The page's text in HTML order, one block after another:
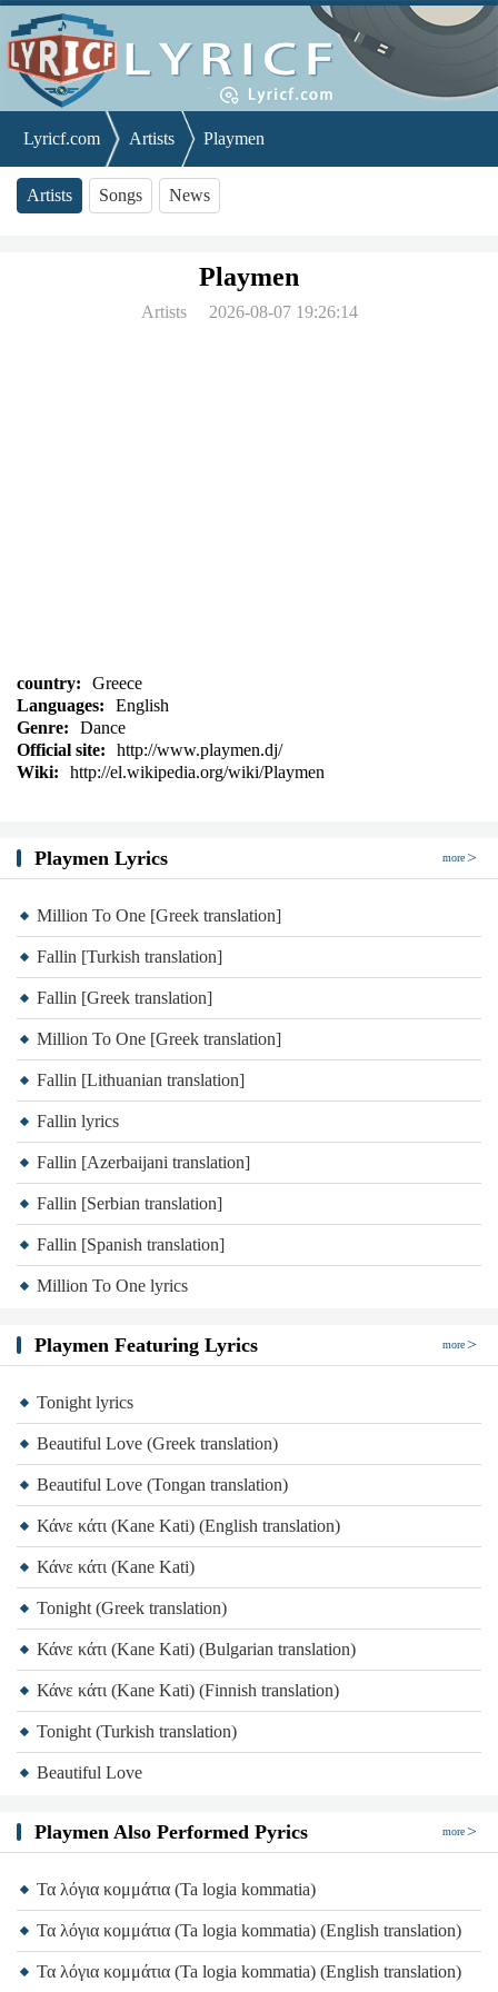
Lyricf.com Artists Playmen
Artists Songs News
Playmen
Artists 2026-08-07 19:26:14
country:
Greece
Languages:
English
Genre:
Dance
Official site:
http://www.playmen.dj/
Wiki:
http://el.wikipedia.org/wiki/Playmen
Playmen Lyrics more
Million To One [Greek translation]
Fallin [Turkish translation]
Fallin [Greek translation]
Million To One [Greek translation]
Fallin [Lithuanian translation]
Fallin lyrics
Fallin [Azerbaijani translation]
Fallin [Serbian translation]
Fallin [Spanish translation]
Million To One lyrics
Playmen Featuring Lyrics more
Tonight lyrics
Beautiful Love (Greek translation)
Beautiful Love (Tongan translation)
Κάνε κάτι (Kane Kati) (English translation)
Κάνε κάτι (Kane Kati)
Tonight (Greek translation)
Κάνε κάτι (Kane Kati) (Bulgarian translation)
Κάνε κάτι (Kane Kati) (Finnish translation)
Tonight (Turkish translation)
Beautiful Love
Playmen Also Performed Pyrics more
Τα λόγια κομμάτια (Ta logia kommatia)
Τα λόγια κομμάτια (Ta logia kommatia) (English translation)
Τα λόγια κομμάτια (Ta logia kommatia) (English translation)